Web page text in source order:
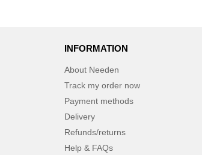
INFORMATION
About Needen
Track my order now
Payment methods
Delivery
Refunds/returns
Help & FAQs